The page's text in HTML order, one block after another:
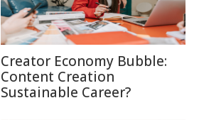
Creator Economy Bubble:
Content Creation
Sustainable Career?